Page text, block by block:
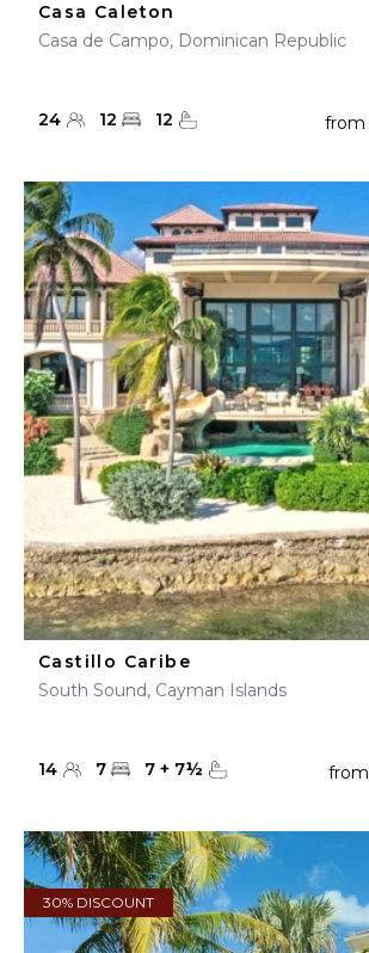
Casa Caleton
Casa de Campo, Dominican Republic
24 12 12 from
Castillo Caribe
South Sound, Cayman Islands
14 7 7 + 7½ from
30% DISCOUNT